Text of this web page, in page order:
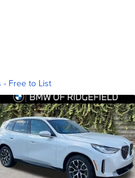
- Free to List